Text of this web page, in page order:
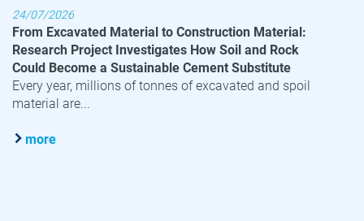
24/07/2026
From Excavated Material to Construction Material:
Research Project Investigates How Soil and Rock
Could Become a Sustainable Cement Substitute
Every year, millions of tonnes of excavated and spoil
material are...
more